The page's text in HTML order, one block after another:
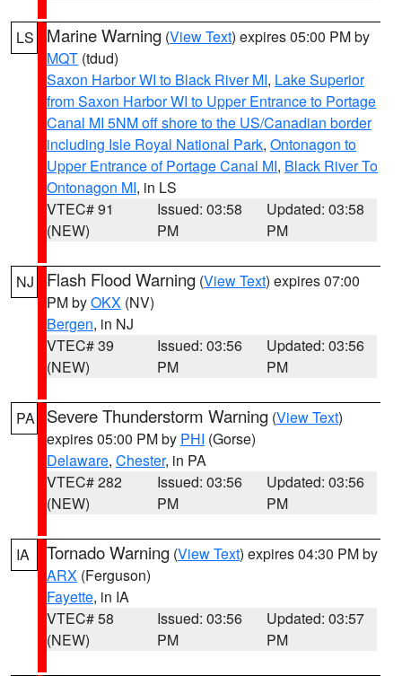
LS Marine Warning (View Text) expires 05:00 PM by
MQT (tdud)
Saxon Harbor WI to Black River MI, Lake Superior
from Saxon Harbor WI to Upper Entrance to Portage
Canal MI 5NM off shore to the US/Canadian border
including Isle Royal National Park, Ontonagon to
Upper Entrance of Portage Canal MI, Black River To
Ontonagon MI, in LS
VTEC# 91
(NEW)
Issued: 03:58
PM
Updated: 03:58
PM
NJ Flash Flood Warning (View Text) expires 07:00
PM byOKX (NV)
Bergen, in NJ
VTEC# 39
(NEW)
Issued: 03:56
PM
Updated: 03:56
PM
PA Severe Thunderstorm Warning (View Text)
expires 05:00 PM by PHI (Gorse)
Delaware, Chester, in PA
VTEC# 282
(NEW)
Issued: 03:56
PM
Updated: 03:56
PM
IA Tornado Warning (View Text) expires 04:30 PM by
ARX (Ferguson)
Fayette, in IA
VTEC# 58
(NEW)
Issued: 03:56
PM
Updated: 03:57
PM